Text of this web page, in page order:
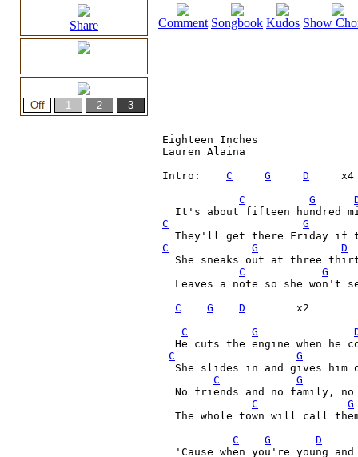
Share Comment Songbook Kudos Show
Eighteen Inches
Lauren Alaina
Intro: C G D
     x4
C
G
C
G
C
G
D
She sneaks out at three
C
G
Leaves a note so she won't
C
G D
        x2
C
G
He cuts the engine when he
C
G
She slides in and gives him
C
G
No friends and no family,
C
G
The whole town will call
C
G
D
'Cause when you're young